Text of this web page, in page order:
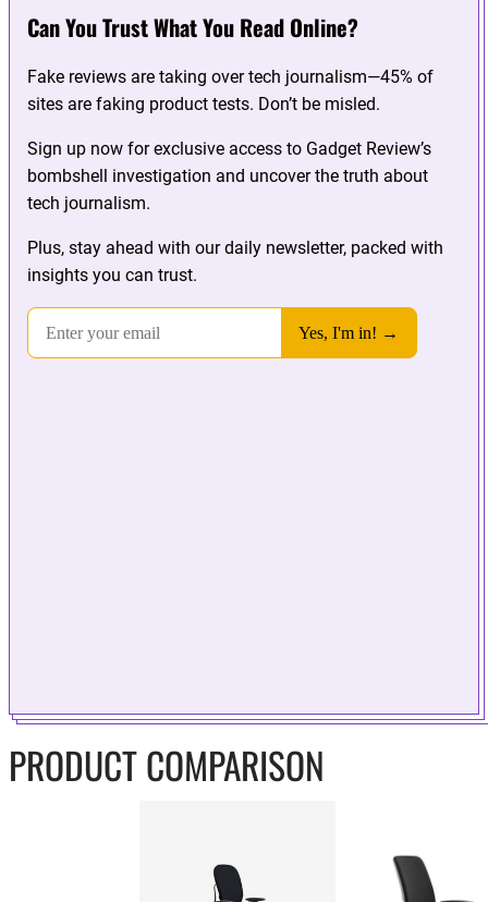
Can You Trust What You Read Online?
Fake reviews are taking over tech journalism—45% of
sites are faking product tests. Don’t be misled.
Sign up now for exclusive access to Gadget Review’s
bombshell investigation and uncover the truth about
tech journalism.
Plus, stay ahead with our daily newsletter, packed with
insights you can trust.
PRODUCT COMPARISON